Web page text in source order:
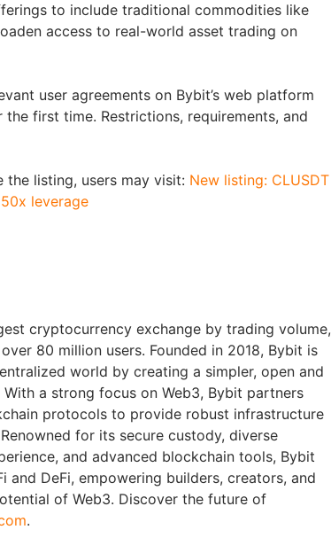
to include traditional commodities like
access to real-world asset trading on
user agreements on Bybit’s web platform
first time. Restrictions, requirements, and
the listing, users may visit: New listing: CLUSDT
leverage
cryptocurrency exchange by trading volume,
80 million users. Founded in 2018, Bybit is
world by creating a simpler, open and
a strong focus on Web3, Bybit partners
protocols to provide robust infrastructure
for its secure custody, diverse
and advanced blockchain tools, Bybit
and DeFi, empowering builders, creators, and
of Web3. Discover the future of
.